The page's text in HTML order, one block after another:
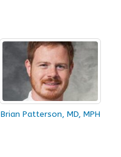
Brian Patterson, MD, MPH